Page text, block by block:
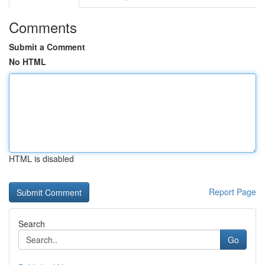
Comments
Submit a Comment
No HTML
HTML is disabled
Report Page
Search
Go